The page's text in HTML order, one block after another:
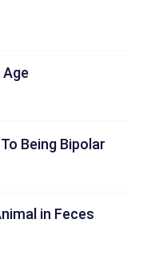
Being Bipolar
in Feces